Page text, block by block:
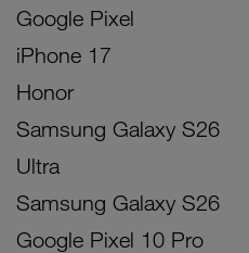
Google Pixel
iPhone 17
Honor
Samsung Galaxy S26
Ultra
Samsung Galaxy S26
Google Pixel 10 Pro